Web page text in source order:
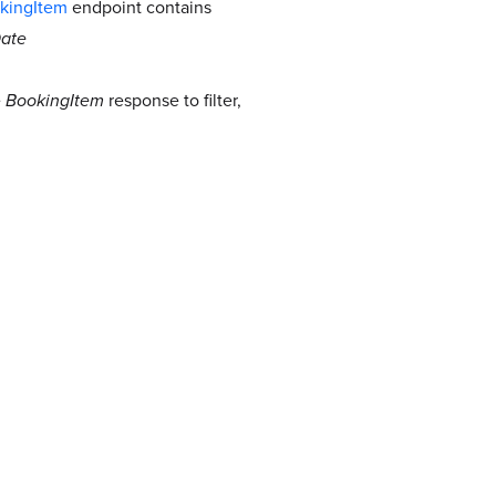
endpoint contains
BookingItem response to filter,